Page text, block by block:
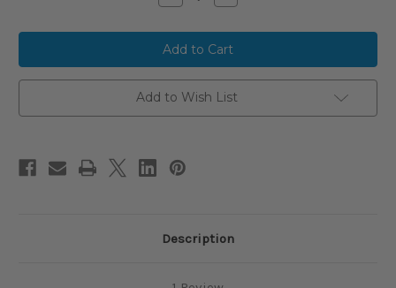
Quantity
2024
Victus
VIBE
CRAYON
Alloy
BBCOR
Baseball
Bat,
2-
5/8
Quantity
2024
Victus
VIBE
CRAYON
Alloy
BBCOR
Baseball
Bat,
Add to Wish List
Description